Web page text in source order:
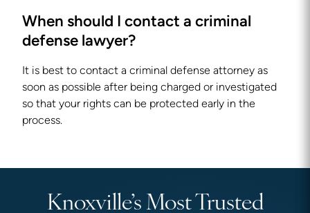
When should I contact a criminal
defense lawyer?
It is best to contact a criminal defense attorney as
soon as possible after being charged or investigated
so that your rights can be protected early in the
process.
Knoxville’s Most Trusted